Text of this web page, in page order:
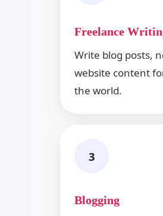
Freelance
Write blog posts,
website content
the world.
3
Blogging